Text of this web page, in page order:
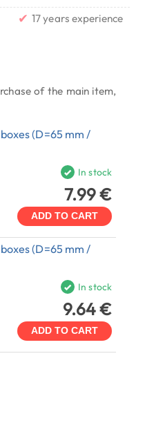
✔ 17 years experience
of the main item,
(D=65 mm /
In stock
7.99 €
ADD TO CART
(D=65 mm /
In stock
9.64 €
ADD TO CART